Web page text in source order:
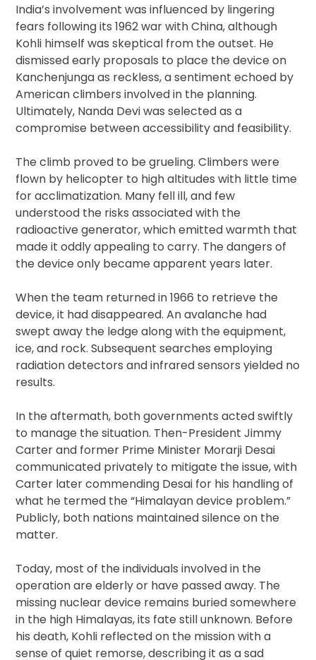
India’s involvement was influenced by lingering
fears following its 1962 war with China, although
Kohli himself was skeptical from the outset. He
dismissed early proposals to place the device on
Kanchenjunga as reckless, a sentiment echoed by
American climbers involved in the planning.
Ultimately, Nanda Devi was selected as a
compromise between accessibility and feasibility.
The climb proved to be grueling. Climbers were
flown by helicopter to high altitudes with little time
for acclimatization. Many fell ill, and few
understood the risks associated with the
radioactive generator, which emitted warmth that
made it oddly appealing to carry. The dangers of
the device only became apparent years later.
When the team returned in 1966 to retrieve the
device, it had disappeared. An avalanche had
swept away the ledge along with the equipment,
ice, and rock. Subsequent searches employing
radiation detectors and infrared sensors yielded no
results.
In the aftermath, both governments acted swiftly
to manage the situation. Then-President Jimmy
Carter and former Prime Minister Morarji Desai
communicated privately to mitigate the issue, with
Carter later commending Desai for his handling of
what he termed the “Himalayan device problem.”
Publicly, both nations maintained silence on the
matter.
Today, most of the individuals involved in the
operation are elderly or have passed away. The
missing nuclear device remains buried somewhere
in the high Himalayas, its fate still unknown. Before
his death, Kohli reflected on the mission with a
sense of quiet remorse, describing it as a sad